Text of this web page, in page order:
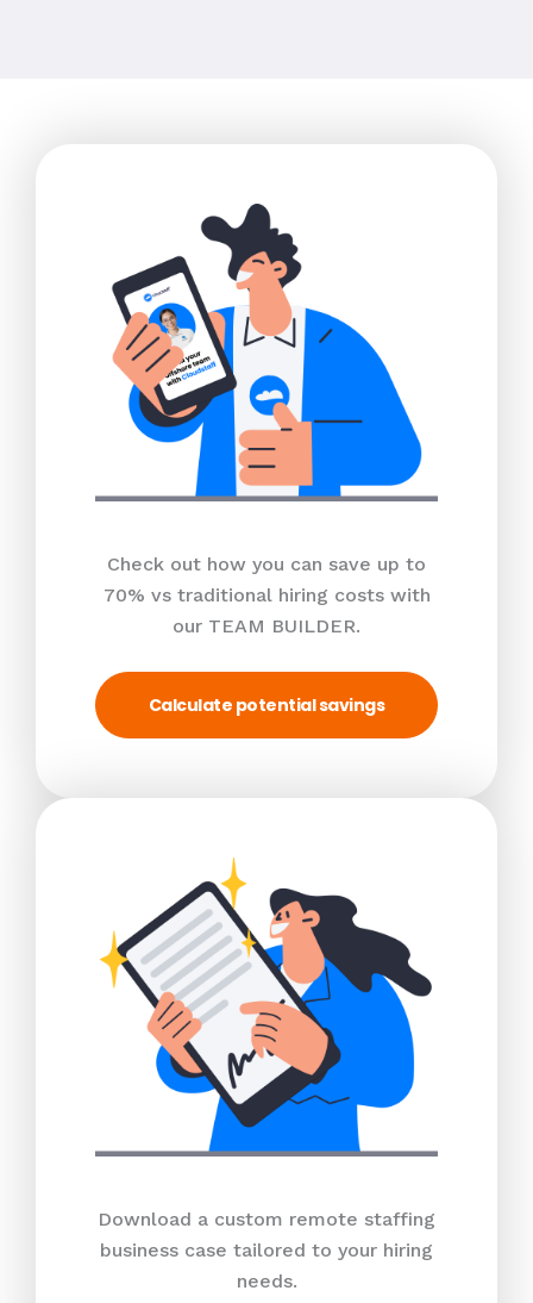
Check out how you can save up to
70% vs traditional hiring costs with
our TEAM BUILDER.
Calculate potential savings
Download a custom remote staffing
business case tailored to your hiring
needs.